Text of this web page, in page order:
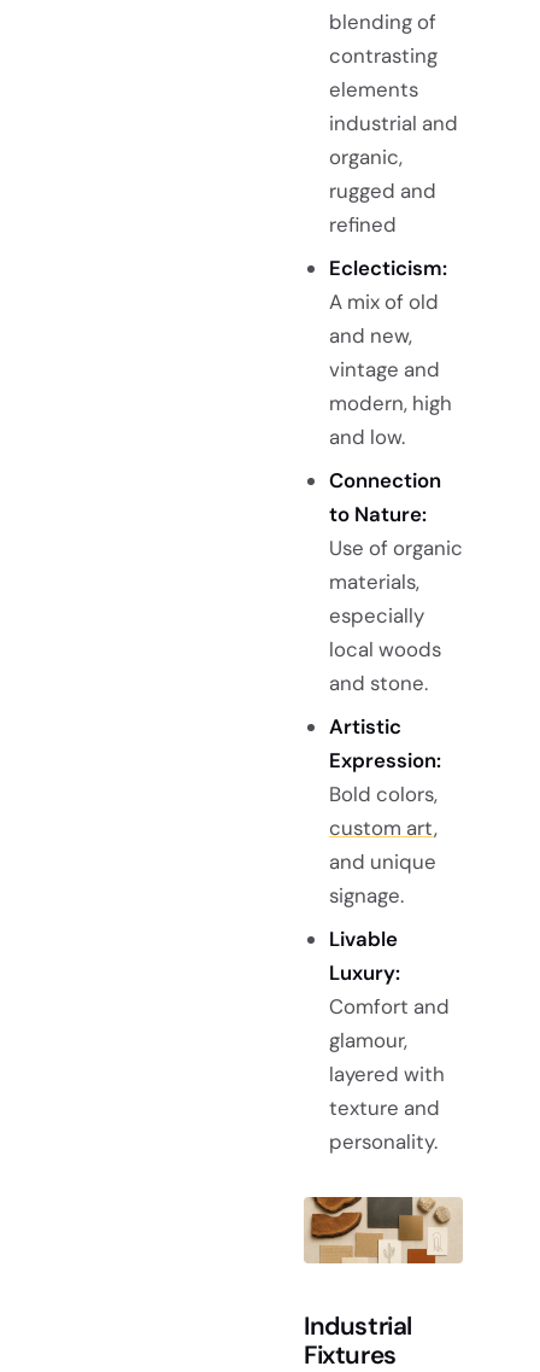
blending of
contrasting
elements
industrial and
organic,
rugged and
refined
Eclecticism:
A mix of old
and new,
vintage and
modern, high
and low.
Connection
to Nature:
Use of organic
materials,
especially
local woods
and stone.
Artistic
Expression:
Bold colors,
custom art,
and unique
signage.
Livable
Luxury:
Comfort and
glamour,
layered with
texture and
personality.
Industrial
Fixtures